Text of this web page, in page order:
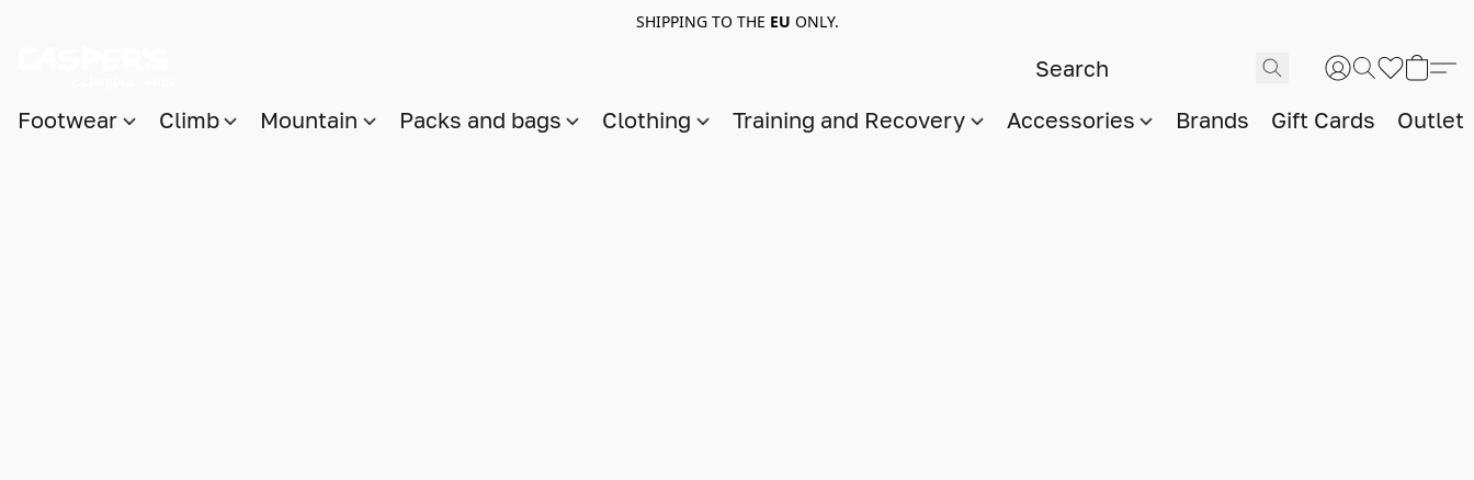
SHIPPING TO THE EU ONLY.
Footwear Climb Mountain Packs and bags Clothing Training and Recovery Accessories Brands Gift Cards Outlet